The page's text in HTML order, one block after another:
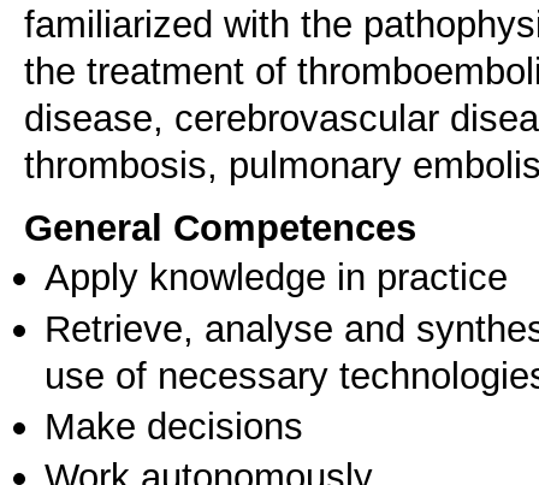
familiarized with the
the treatment of
disease, cerebrovascular
thrombosis, pulmonary
General Competences
Apply knowledge in practice
Retrieve, analyse and
use of necessary
Make decisions